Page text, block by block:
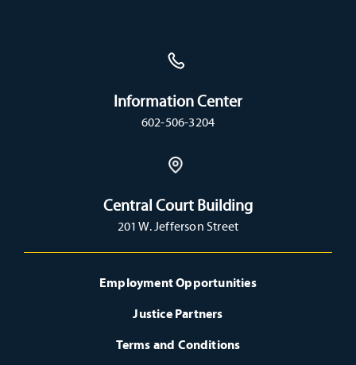
Information Center
602-506-3204
Central Court Building
201 W. Jefferson Street
Employment Opportunities
Justice Partners
Terms and Conditions